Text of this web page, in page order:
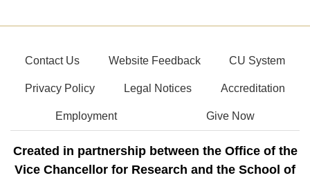
Contact Us Website Feedback CU System
Privacy Policy Legal Notices Accreditation
Employment Give Now
Created in partnership between the Office of the
Vice Chancellor for Research and the School of